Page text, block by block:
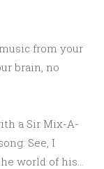
from your
brain, no
a Sir Mix-A-
See, I
world of his…